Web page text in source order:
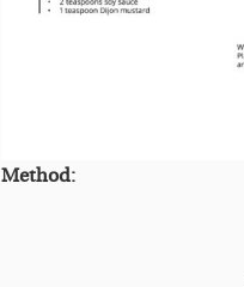
Method: